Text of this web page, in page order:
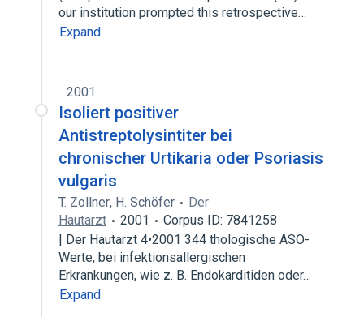
our institution prompted this retrospective…
Expand
2001
Isoliert positiver
Antistreptolysintiter bei
chronischer Urtikaria oder Psoriasis
vulgaris
T. Zollner, H. Schöfer
Der
Hautarzt
2001
Corpus ID: 7841258
| Der Hautarzt 4•2001 344 thologische ASO-
Werte, bei infektionsallergischen
Erkrankungen, wie z. B. Endokarditiden oder…
Expand